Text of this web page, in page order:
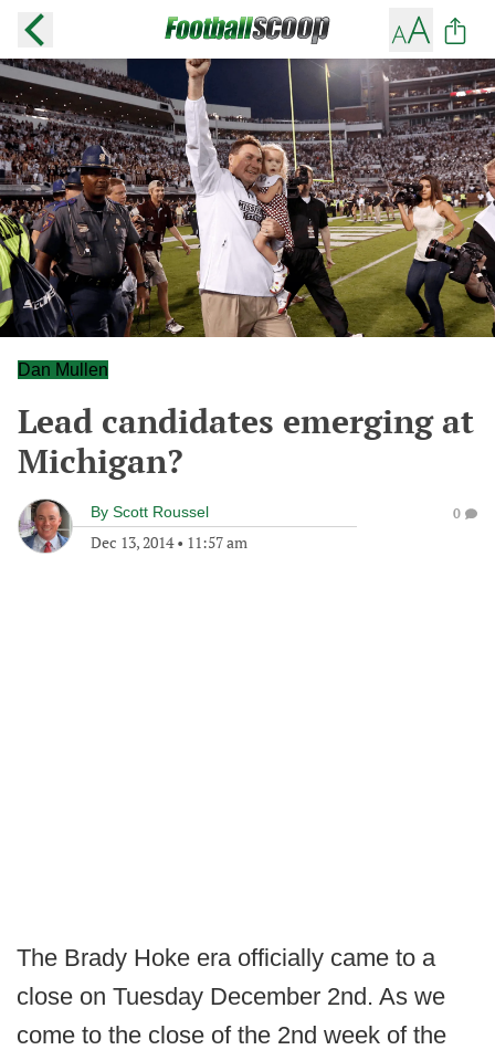
Dan Mullen
Lead candidates emerging at
Michigan?
By Scott Roussel
Dec 13, 2014• 11:57 am
0
The Brady Hoke era officially came to a
close on Tuesday December 2nd. As we
come to the close of the 2nd week of the